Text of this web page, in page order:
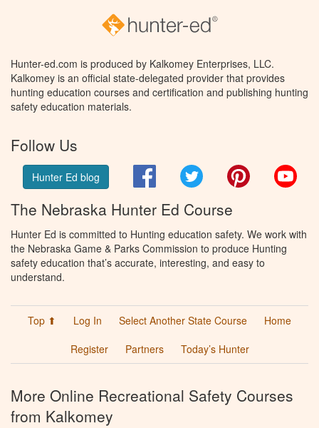
Hunter-ed.com is produced by Kalkomey Enterprises, LLC.
Kalkomey is an official state-delegated provider that provides
hunting education courses and certification and publishing hunting
safety education materials.
Follow Us
Hunter Ed blog FacebookTwitter Pinterest
The Nebraska Hunter Ed Course
Hunter Ed is committed to Hunting education safety. We work with
the Nebraska Game & Parks Commission to produce Hunting
safety education that’s accurate, interesting, and easy to
understand.
Top ⬆ Log In Select Another State Course
Home
Register
Partners Today’s Hunter
More Online Recreational Safety Courses
from Kalkomey